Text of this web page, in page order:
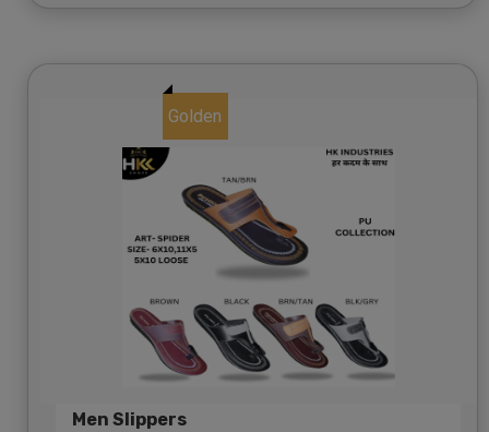
Golden
Men Slippers